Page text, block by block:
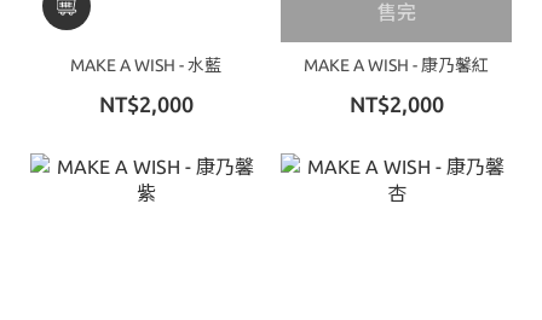
MAKE A WISH - 水藍
NT$2,000
售完
MAKE A WISH - 康乃馨紅
NT$2,000